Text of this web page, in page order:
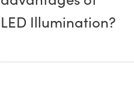
LED Illumination?